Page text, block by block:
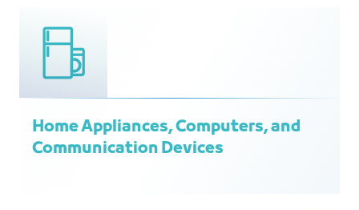
Home Appliances, Computers, and
Communication Devices